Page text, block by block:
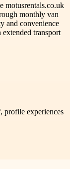
motusrentals.co.uk
monthly van
and convenience
transport
profile experiences